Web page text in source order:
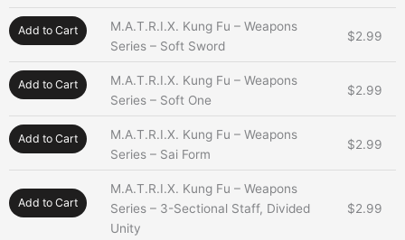
Add to Cart
M.A.T.R.I.X. Kung Fu – Weapons
Series – Soft Sword
$2.99
Add to Cart
M.A.T.R.I.X. Kung Fu – Weapons
Series – Soft One
$2.99
Add to Cart
M.A.T.R.I.X. Kung Fu – Weapons
Series – Sai Form
$2.99
Add to Cart
M.A.T.R.I.X. Kung Fu – Weapons
Series – 3-Sectional Staff, Divided
Unity
$2.99